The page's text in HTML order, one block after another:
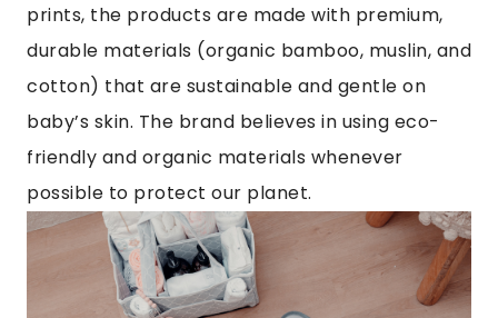
prints, the products are made with premium,
durable materials (organic bamboo, muslin, and
cotton) that are sustainable and gentle on
baby’s skin. The brand believes in using eco-
friendly and organic materials whenever
possible to protect our planet.